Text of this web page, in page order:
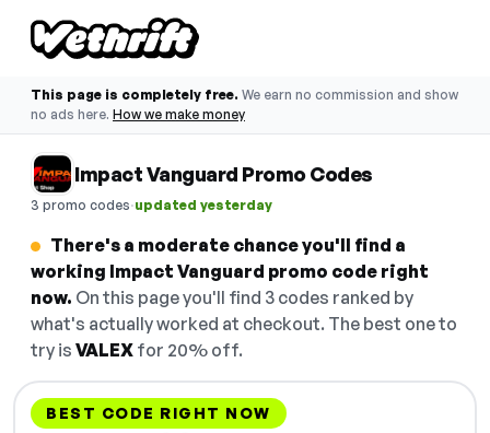
This page is completely free. We earn no commission and show
no ads here. How we make money
Impact Vanguard Promo Codes
3 promo codes·updated yesterday
There's a moderate chance you'll find a
working Impact Vanguard promo code right
now. On this page you'll find 3 codes ranked by
what's actually worked at checkout. The best one to
try is VALEX for 20% off.
BEST CODE RIGHT NOW